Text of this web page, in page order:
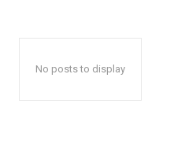
No posts to display